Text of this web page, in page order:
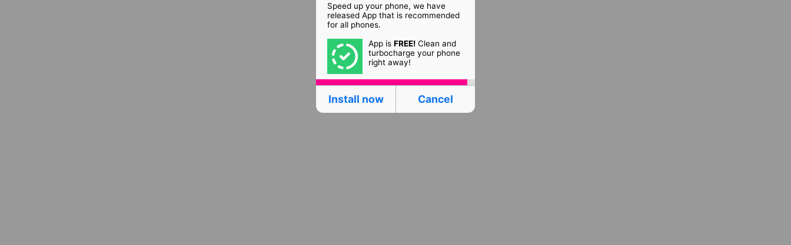
Speed up your phone, we have
released App that is recommended
for all phones.
App is FREE!Clean and
turbocharge your phone
right away!
Install now Cancel